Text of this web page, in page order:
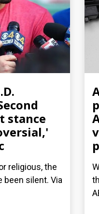
stance
religious, the
been silent. Via